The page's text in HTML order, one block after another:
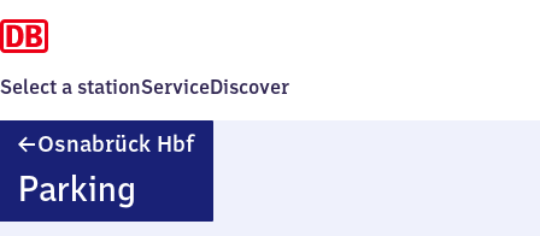
Select a stationServiceDiscover
Osnabrück HbfOsnabrück
Parking